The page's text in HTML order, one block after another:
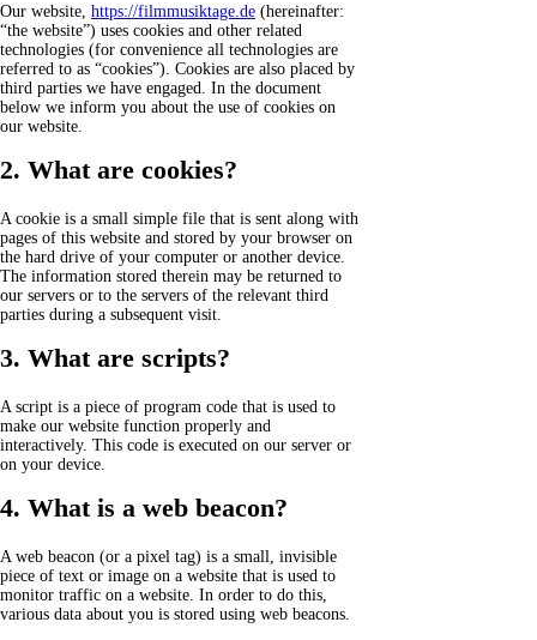
Our website, https://filmmusiktage.de (hereinafter:
“the website”) uses cookies and other related
technologies (for convenience all technologies are
referred to as “cookies”). Cookies are also placed by
third parties we have engaged. In the document
below we inform you about the use of cookies on
our website.
2. What are cookies?
A cookie is a small simple file that is sent along with
pages of this website and stored by your browser on
the hard drive of your computer or another device.
The information stored therein may be returned to
our servers or to the servers of the relevant third
parties during a subsequent visit.
3. What are scripts?
A script is a piece of program code that is used to
make our website function properly and
interactively. This code is executed on our server or
on your device.
4. What is a web beacon?
A web beacon (or a pixel tag) is a small, invisible
piece of text or image on a website that is used to
monitor traffic on a website. In order to do this,
various data about you is stored using web beacons.